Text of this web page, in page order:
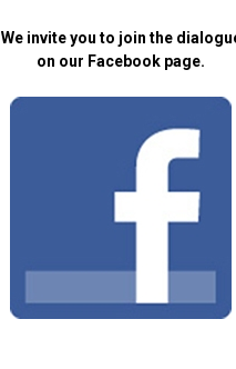
We invite you to join the
on our Facebook page.